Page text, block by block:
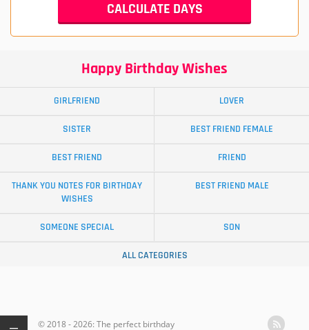
Happy Birthday Wishes
GIRLFRIEND LOVER
SISTER BEST FRIEND FEMALE
BEST FRIEND FRIEND
THANK YOU NOTES FOR BIRTHDAY
WISHES
BEST FRIEND MALE
SOMEONE SPECIAL SON
ALL CATEGORIES
© 2018 - 2026: The perfect birthday